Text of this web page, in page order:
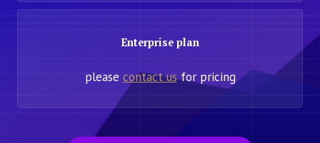
Enterprise plan
please contact usfor pricing